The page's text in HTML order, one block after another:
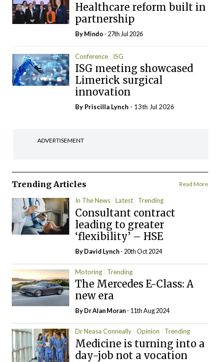
Healthcare reform built in
partnership
ByMindo- 27th Jul 2026
Conference ISG
ISG meeting showcased
Limerick surgical
innovation
By Priscilla Lynch - 13th Jul 2026
ADVERTISEMENT
Trending Articles Read More
In The News Latest Trending
Consultant contract
leading to greater
‘flexibility’ – HSE
ByDavid Lynch- 20th Oct 2024
Motoring Trending
The Mercedes E-Class: A
new era
By Dr Alan Moran- 11th Aug 2024
Dr Neasa Conneally Opinion Trending
Medicine is turning into a
day-job not a vocation